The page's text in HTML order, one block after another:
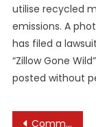
utilise recycled
emissions. A
has filed a
“Zillow Gone
posted without
Common Mistakes New Pet Owners Make